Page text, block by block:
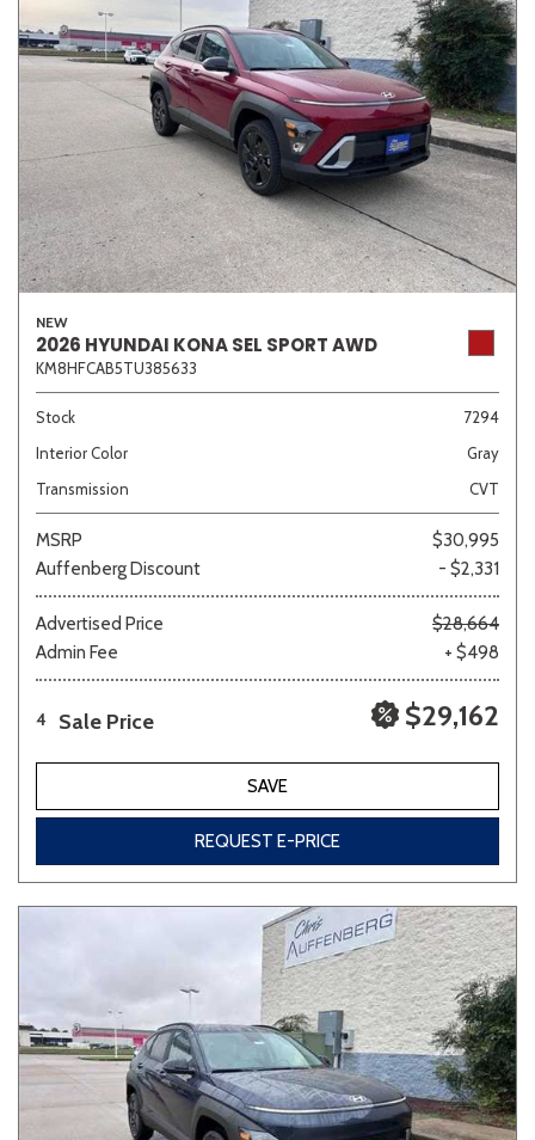
NEW
2026 HYUNDAI KONA SEL SPORT AWD
KM8HFCAB5TU385633
Stock
7294
Interior Color
Gray
Transmission
CVT
MSRP
$30,995
Auffenberg Discount
- $2,331
Advertised Price
$28,664
Admin Fee
+ $498
4 Sale Price $29,162
SAVE
REQUEST E-PRICE